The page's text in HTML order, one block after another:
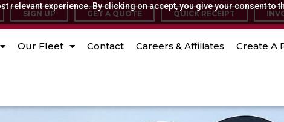
relevant experience. By clicking on accept, you give your consent to
SIGN UP GET A QUOTE QUICK RECEIPT
Our Fleet Contact Careers & Affiliates Create A